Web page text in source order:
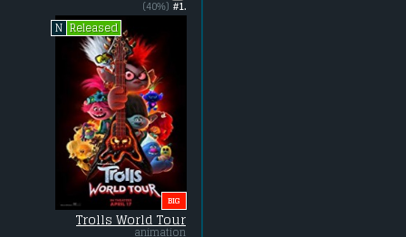
#1.
(40%)
N
Released
BIG
Trolls World Tour
animation